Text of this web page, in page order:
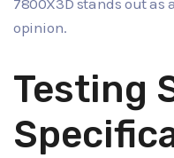
opinion.
Testing